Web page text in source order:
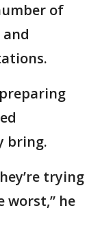
of
bring.
trying
worst,” he